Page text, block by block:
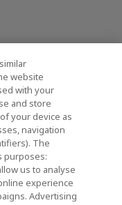
/
Home
website
with your
and store
your device as
navigation
The
purposes:
us to analyse
experience
Advertising